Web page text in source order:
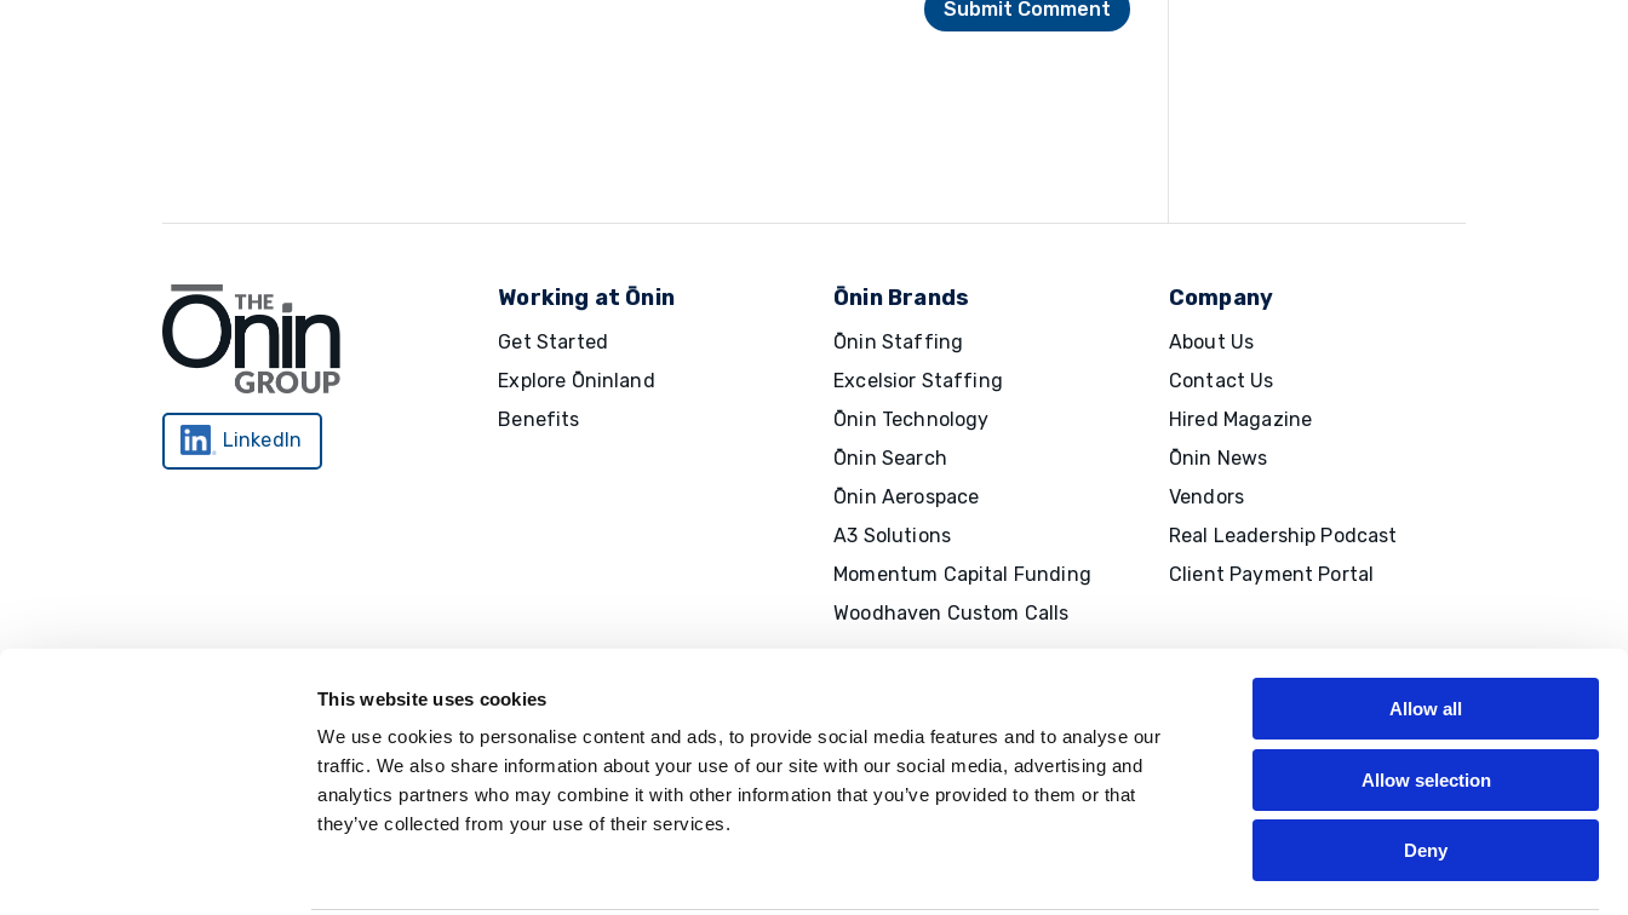
This website uses cookies
We use cookies to personalise content and ads, to provide social media features and to analyse our
traffic. We also share information about your use of our site with our social media, advertising and
analytics partners who may combine it with other information that you’ve provided to them or that
they’ve collected from your use of their services.
Allow all
Allow selection
Deny
LinkedIn
Working at Ōnin
Get Started
Explore Ōninland
Benefits
Ōnin Brands
Ōnin Staffing
Excelsior Staffing
Ōnin Technology
Ōnin Search
Ōnin Aerospace
A3 Solutions
Momentum Capital Funding
Woodhaven Custom Calls
Company
About Us
Contact Us
Hired Magazine
Ōnin News
Vendors
Real Leadership Podcast
Client Payment Portal